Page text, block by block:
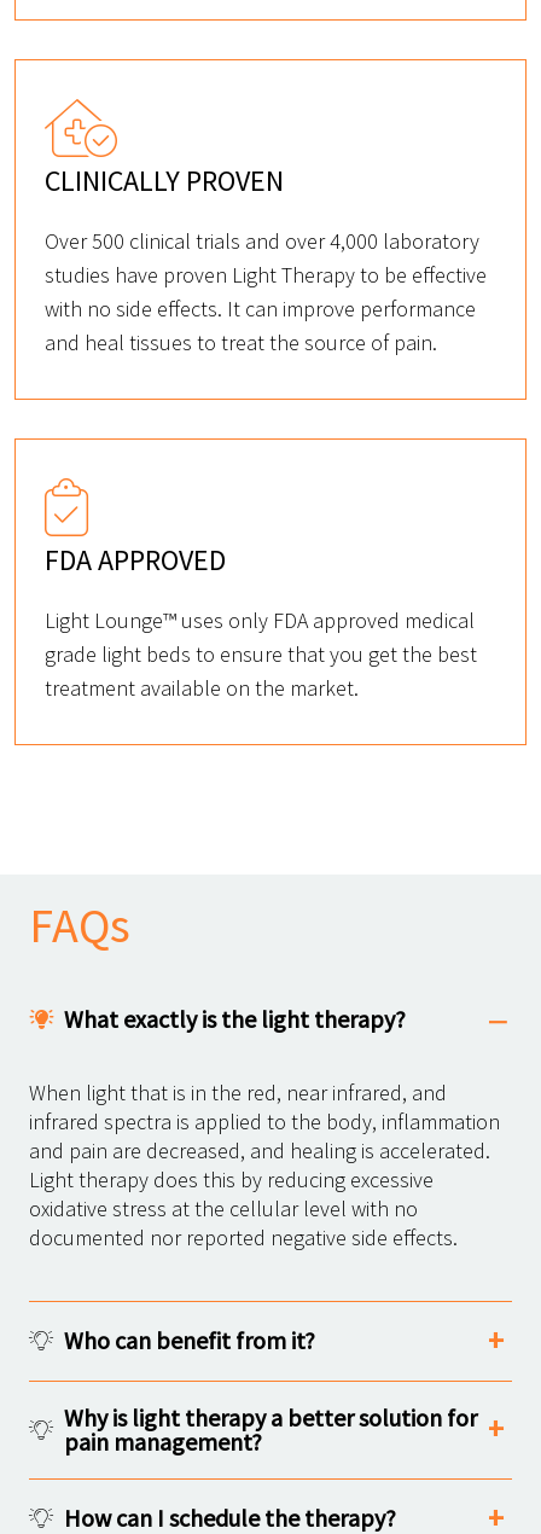
CLINICALLY PROVEN
Over 500 clinical trials and over 4,000 laboratory
studies have proven Light Therapy to be effective
with no side effects. It can improve performance
and heal tissues to treat the source of pain.
FDA APPROVED
Light Lounge™ uses only FDA approved medical
grade light beds to ensure that you get the best
treatment available on the market.
FAQs
What exactly is the light therapy?
When light that is in the red, near infrared, and
infrared spectra is applied to the body, inflammation
and pain are decreased, and healing is accelerated.
Light therapy does this by reducing excessive
oxidative stress at the cellular level with no
documented nor reported negative side effects.
Who can benefit from it?
Why is light therapy a better solution for
pain management?
How can I schedule the therapy?